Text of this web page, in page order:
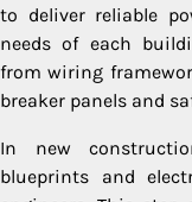
to deliver reliable
needs of each
from wiring
breaker panels and
In new
blueprints and